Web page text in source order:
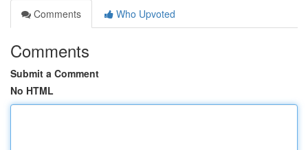
Comments
Who Upvoted
Comments
Submit a Comment
No HTML